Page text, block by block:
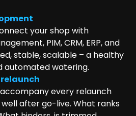
your shop with
PIM, CRM, ERP, and
stable, scalable – a healthy
automated watering.
every relaunch
after go-live. What ranks